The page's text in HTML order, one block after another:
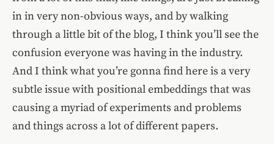
in in very non-obvious ways, and by walking
through a little bit of the blog, I think you’ll see the
confusion everyone was having in the industry.
And I think what you’re gonna find here is a very
subtle issue with positional embeddings that was
causing a myriad of experiments and problems
and things across a lot of different papers.